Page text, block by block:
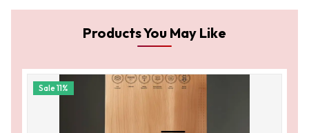
Products You May Like
Sale11%